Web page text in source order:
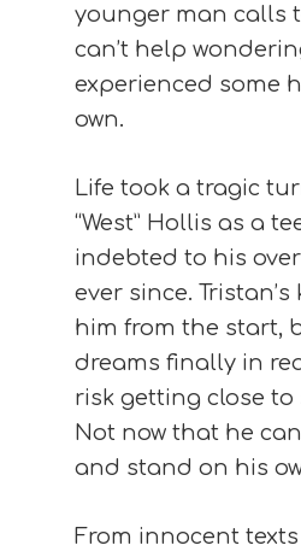
younger man calls
can’t help
experienced some
own.
Life took a tragic
“West” Hollis as a
indebted to his
ever since.
him from the start,
dreams finally in
risk getting close to
Not now that he
and stand on his
From innocent